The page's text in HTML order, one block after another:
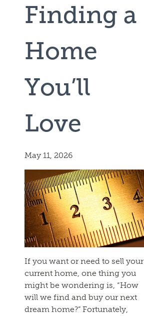
Finding a
Home
You’ll
Love
May 11, 2026
If you want or need to sell your
current home, one thing you
might be wondering is, “How
will we find and buy our next
dream home?” Fortunately,